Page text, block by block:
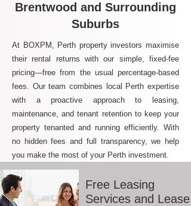
Brentwood and Surrounding
Suburbs
At BOXPM, Perth property investors maximise
their rental returns with our simple, fixed-fee
pricing—free from the usual percentage-based
fees. Our team combines local Perth expertise
with a proactive approach to leasing,
maintenance, and tenant retention to keep your
property tenanted and running efficiently. With
no hidden fees and full transparency, we help
you make the most of your Perth investment.
Free Leasing
Services and Lease